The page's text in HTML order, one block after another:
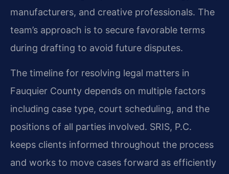
manufacturers, and creative professionals. The
team’s approach is to secure favorable terms
during drafting to avoid future disputes.
The timeline for resolving legal matters in
Fauquier County depends on multiple factors
including case type, court scheduling, and the
positions of all parties involved. SRIS, P.C.
keeps clients informed throughout the process
and works to move cases forward as efficiently